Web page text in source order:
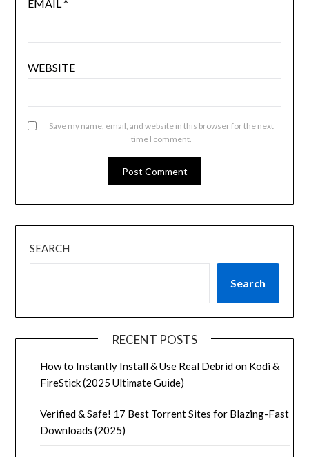
EMAIL*
WEBSITE
Save my name, email, and website in this browser for the next
time I comment.
SEARCH
Search
RECENT POSTS
How to Instantly Install & Use Real Debrid on Kodi &
FireStick (2025 Ultimate Guide)
Verified & Safe! 17 Best Torrent Sites for Blazing-Fast
Downloads (2025)